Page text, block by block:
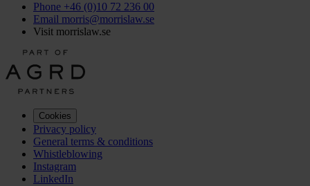
Phone +46 (0)10 72 236 00
Email morris@morrislaw.se
Visit morrislaw.se
Cookies
Privacy policy
General terms & conditions
Whistleblowing
Instagram
LinkedIn